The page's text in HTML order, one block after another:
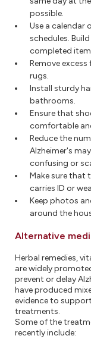
possible.
Use a calendar
schedules.
completed
Remove
rugs.
Install sturdy
bathrooms.
Ensure that
comfortable
Reduce the
Alzheimer's
confusing or
Make sure that
carries ID or
Keep photos
around the
Alternative
Herbal remedies,
are widely
prevent or delay
have produced
evidence to
treatments.
Some of the
recently include: